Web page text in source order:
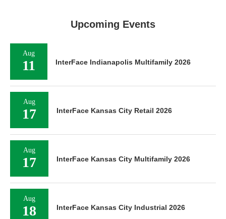
Upcoming Events
Aug
11 InterFace Indianapolis Multifamily 2026
Aug
17 InterFace Kansas City Retail 2026
Aug
17 InterFace Kansas City Multifamily 2026
Aug
18 InterFace Kansas City Industrial 2026